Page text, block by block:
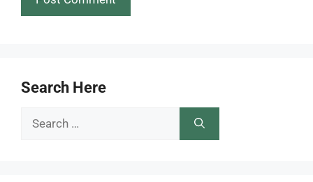
Search Here
Search